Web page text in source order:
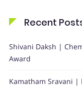
Recent
Shivani Daksh |
Award
Kamatham Sravani |